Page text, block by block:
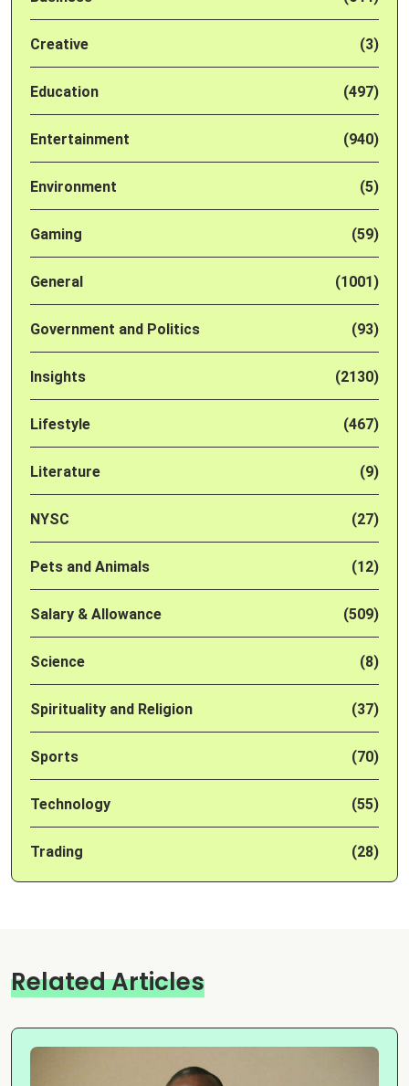
Creative (3)
Education (497)
Entertainment (940)
Environment (5)
Gaming (59)
General (1001)
Government and Politics (93)
Insights (2130)
Lifestyle (467)
Literature (9)
NYSC (27)
Pets and Animals (12)
Salary & Allowance (509)
Science (8)
Spirituality and Religion (37)
Sports (70)
Technology (55)
Trading (28)
Related Articles